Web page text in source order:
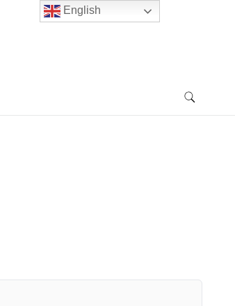
English